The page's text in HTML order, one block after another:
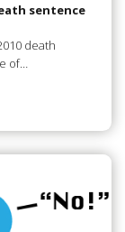
sentence
death
of…